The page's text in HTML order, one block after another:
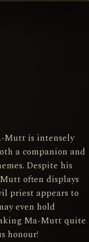
Mutt is intensely
a companion and
Despite his
often displays
priest appears to
even hold
Ma-Mutt quite
honour!